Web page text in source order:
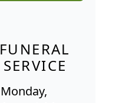
FUNERAL
SERVICE
Monday,